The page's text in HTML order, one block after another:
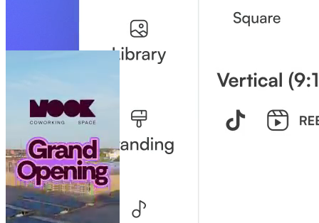
Like a playground with a white-picket fence: teams have creative
freedom, while the brand stays safe.